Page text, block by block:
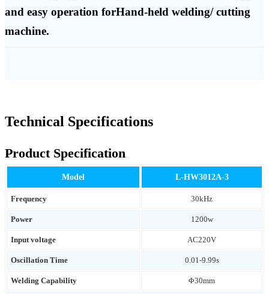
and easy operation forHand-held welding/ cutting
machine.
Technical Specifications
Product Specification
Model L-HW3012A-3
Frequency 30kHz
Power 1200w
Input voltage AC220V
Oscillation Time 0.01-9.99s
Welding Capability Φ30mm